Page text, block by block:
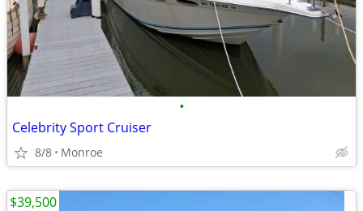
•
Celebrity Sport Cruiser
8/8 Monroe
$39,500